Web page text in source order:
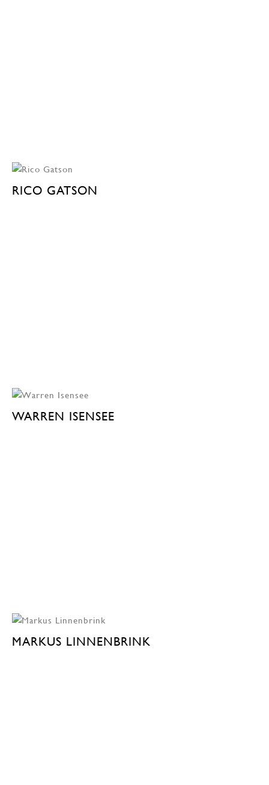
RICO GATSON
WARREN ISENSEE
MARKUS LINNENBRINK